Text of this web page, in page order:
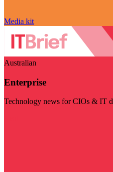
Media kit
Australian
Enterprise
Technology news for CIOs & IT